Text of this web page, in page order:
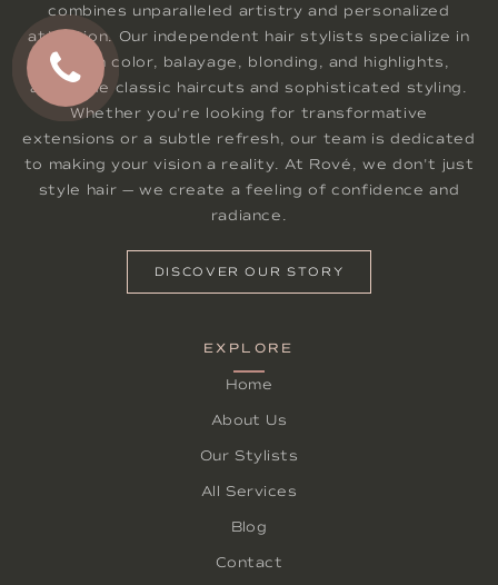
combines unparalleled artistry and personalized
attention. Our independent hair stylists specialize in
lived-in color, balayage, blonding, and highlights,
alongside classic haircuts and sophisticated styling.
Whether you're looking for transformative
extensions or a subtle refresh, our team is dedicated
to making your vision a reality. At Rové, we don't just
style hair — we create a feeling of confidence and
radiance.
DISCOVER OUR STORY
EXPLORE
Home
About Us
Our Stylists
All Services
Blog
Contact